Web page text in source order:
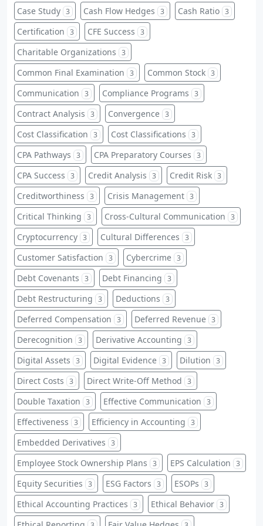
Case Study 3 Cash Flow Hedges 3 Cash Ratio 3
Certification 3 CFE Success 3
Charitable Organizations 3
Common Final Examination 3 Common Stock 3
Communication 3 Compliance Programs 3
Contract Analysis 3 Convergence 3
Cost Classification 3 Cost Classifications 3
CPA Pathways 3 CPA Preparatory Courses 3
CPA Success 3 Credit Analysis 3 Credit Risk 3
Creditworthiness 3 Crisis Management 3
Critical Thinking 3 Cross-Cultural Communication 3
Cryptocurrency 3 Cultural Differences 3
Customer Satisfaction 3 Cybercrime 3
Debt Covenants 3 Debt Financing 3
Debt Restructuring 3 Deductions 3
Deferred Compensation 3 Deferred Revenue 3
Derecognition 3 Derivative Accounting 3
Digital Assets 3 Digital Evidence 3 Dilution 3
Direct Costs 3 Direct Write-Off Method 3
Double Taxation 3 Effective Communication 3
Effectiveness 3 Efficiency in Accounting 3
Embedded Derivatives 3
Employee Stock Ownership Plans 3 EPS Calculation 3
Equity Securities 3 ESG Factors 3 ESOPs 3
Ethical Accounting Practices 3 Ethical Behavior 3